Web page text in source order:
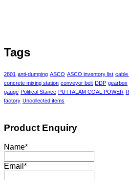
Tags
2801 anti-dumping ASCO ASCO inventory list
concrete mixing station conveyor belt DDP gearbox
gauge Political Stance PUTTALAM COAL POWER
factory Uncollected items
Product Enquiry
Name*
Email *